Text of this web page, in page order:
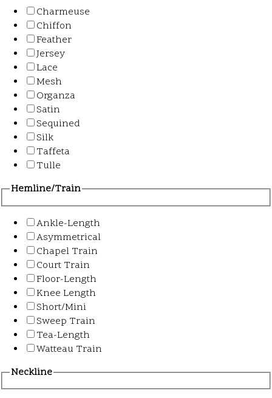
Charmeuse
Chiffon
Feather
Jersey
Lace
Mesh
Organza
Satin
Sequined
Silk
Taffeta
Tulle
Hemline/Train
Ankle-Length
Asymmetrical
Chapel Train
Court Train
Floor-Length
Knee Length
Short/Mini
Sweep Train
Tea-Length
Watteau Train
Neckline